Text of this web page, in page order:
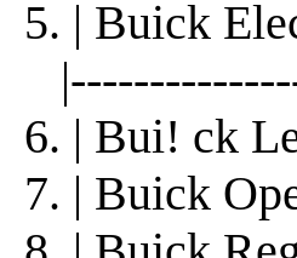
5. | Buick
6. | Bui! ck
7. | Buick